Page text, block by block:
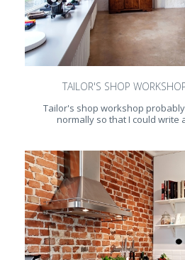
TAILOR'S SHOP
Tailor's shop workshop
normally so that I could write